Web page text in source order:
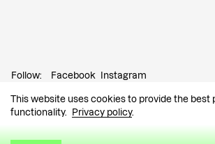
This website uses cookies to provide the best
functionality.
Privacy policy.
Follow: Facebook Instagram
Contact: info@tutar.ee